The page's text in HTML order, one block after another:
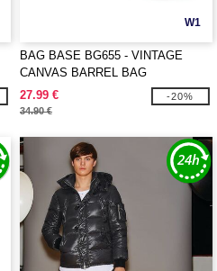
W1
BAG BASE BG655 - VINTAGE
CANVAS BARREL BAG
27.99 €
34.90 €
-20%